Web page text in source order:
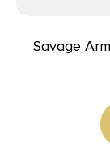
Savage